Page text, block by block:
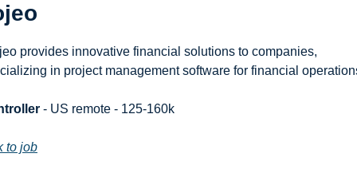
provides innovative financial solutions to companies,
in project management software for financial
- US remote - 125-160k
to job